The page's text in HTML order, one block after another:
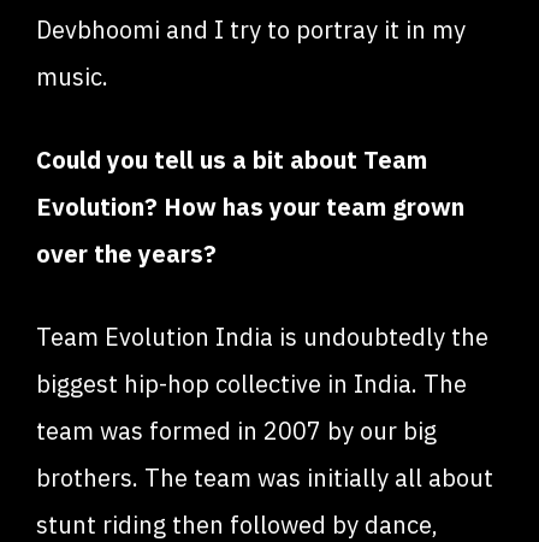
Devbhoomi and I try to portray it in my
music.
Could you tell us a bit about Team
Evolution? How has your team grown
over the years?
Team Evolution India is undoubtedly the
biggest hip-hop collective in India. The
team was formed in 2007 by our big
brothers. The team was initially all about
stunt riding then followed by dance,